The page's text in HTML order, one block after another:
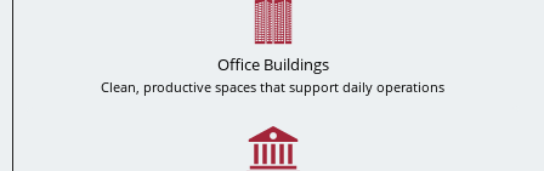
Office Buildings
Clean, productive spaces that support daily operations